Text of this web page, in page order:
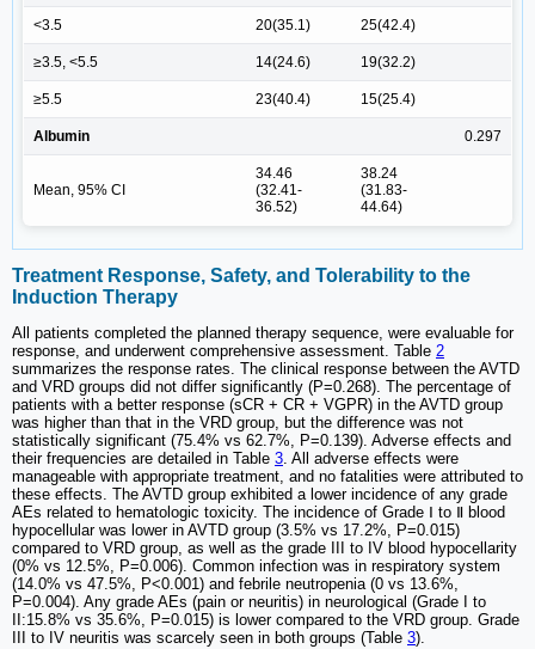
<3.5 20(35.1) 25(42.4)
≥3.5, <5.5 14(24.6) 19(32.2)
≥5.5 23(40.4) 15(25.4)
Albumin 0.297
Mean, 95% CI
34.46
(32.41-
36.52)
38.24
(31.83-
44.64)
Treatment Response, Safety, and Tolerability to the
Induction Therapy
All patients completed the planned therapy sequence, were evaluable for
response, and underwent comprehensive assessment. Table 2
summarizes the response rates. The clinical response between the AVTD
and VRD groups did not differ significantly (P=0.268). The percentage of
patients with a better response (sCR + CR + VGPR) in the AVTD group
was higher than that in the VRD group, but the difference was not
statistically significant (75.4% vs 62.7%, P=0.139). Adverse effects and
their frequencies are detailed in Table 3. All adverse effects were
manageable with appropriate treatment, and no fatalities were attributed to
these effects. The AVTD group exhibited a lower incidence of any grade
AEs related to hematologic toxicity. The incidence of Grade Ⅰ to Ⅱ blood
hypocellular was lower in AVTD group (3.5% vs 17.2%, P=0.015)
compared to VRD group, as well as the grade III to IV blood hypocellarity
(0% vs 12.5%, P=0.006). Common infection was in respiratory system
(14.0% vs 47.5%, P<0.001) and febrile neutropenia (0 vs 13.6%,
P=0.004). Any grade AEs (pain or neuritis) in neurological (Grade I to
II:15.8% vs 35.6%, P=0.015) is lower compared to the VRD group. Grade
III to IV neuritis was scarcely seen in both groups (Table 3).